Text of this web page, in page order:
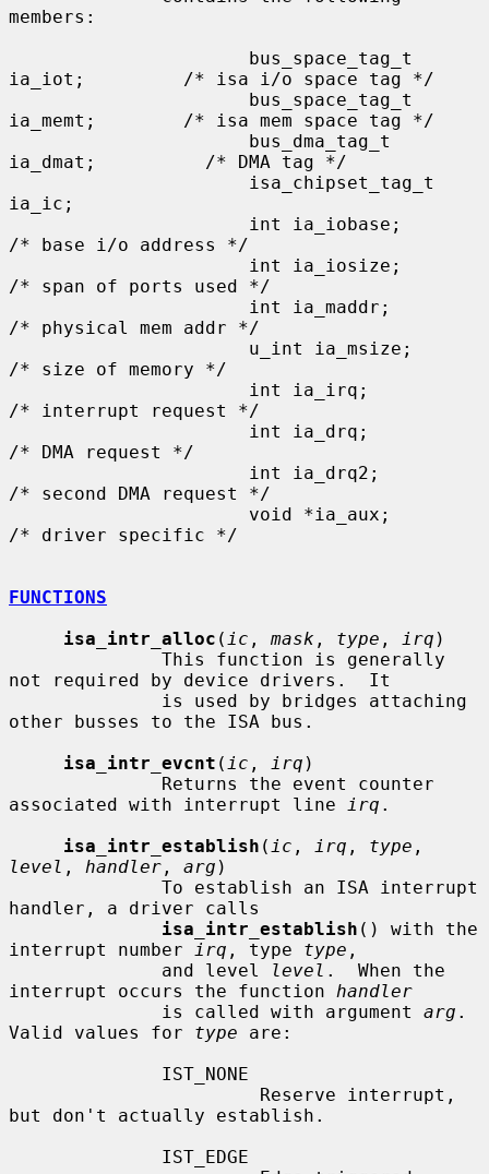
members:
ia_iot;         /* isa i/o space tag */
ia_memt;        /* isa mem space tag */
ia_dmat;          /* DMA tag */
ia_ic;
/* base i/o address */
/* span of ports used */
/* physical mem addr */
/* size of memory */
/* interrupt request */
/* DMA request */
/* second DMA request */
/* driver specific */
FUNCTIONS
isa_intr_alloc ( ic , mask , type , irq )
not required by device drivers.  It
other busses to the ISA bus.
isa_intr_evcnt ( ic , irq )
associated with interrupt line
irq .
isa_intr_establish ( ic , irq , type
level , handler , arg )
handler, a driver calls
isa_intr_establish () with the
interrupt number
irq , type type ,
              and level
level .  When the
interrupt occurs the function handler
              is called with argument
arg .
Valid values for type are:
but don't actually establish.